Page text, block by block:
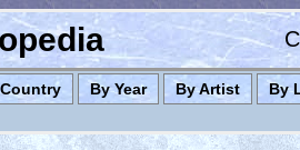
By Year By Artist By